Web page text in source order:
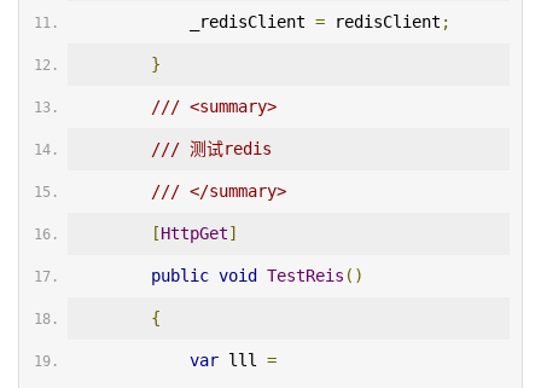
            _redisClient
= redisClient ;
}
/// <summary>
/// 测试redis
/// </summary>
[HttpGet]
public void TestReis ()
{
var lll =